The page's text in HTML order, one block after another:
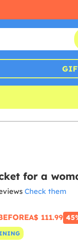
for a
Check them
A$ 111.99